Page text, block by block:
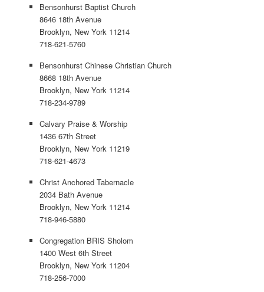
Bensonhurst Baptist Church
8646 18th Avenue
Brooklyn, New York 11214
718-621-5760
Bensonhurst Chinese Christian Church
8668 18th Avenue
Brooklyn, New York 11214
718-234-9789
Calvary Praise & Worship
1436 67th Street
Brooklyn, New York 11219
718-621-4673
Christ Anchored Tabernacle
2034 Bath Avenue
Brooklyn, New York 11214
718-946-5880
Congregation BRIS Sholom
1400 West 6th Street
Brooklyn, New York 11204
718-256-7000